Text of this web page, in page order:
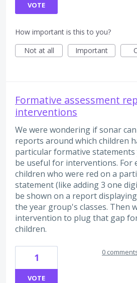
VOTE
How important is this to you?
Not at all
Important
Formative assessment
interventions
We were wondering if sonar
reports around which children
particular formative statements
be useful for interventions. For
children who were red on a
statement (like adding 3 one
be shown on a report
the year group's classes. Then
intervention to plug that gap
children.
1
VOTE
0